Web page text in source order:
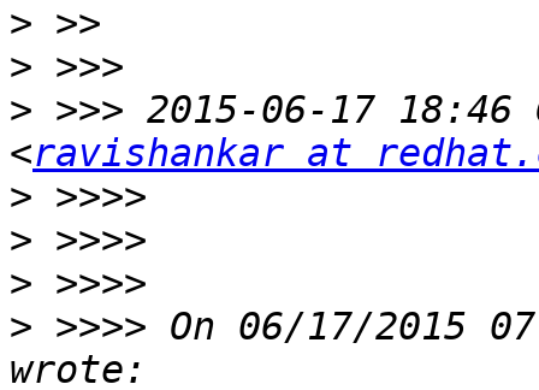
>
>
> >>> 2015-06-17 18:46
<ravishankar at
>
>
>
> >>>> On 06/17/2015